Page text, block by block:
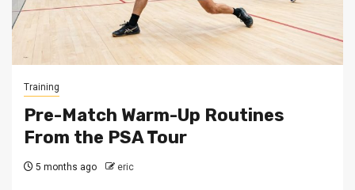
Training
Pre-Match Warm-Up Routines
From the PSA Tour
5 months ago eric